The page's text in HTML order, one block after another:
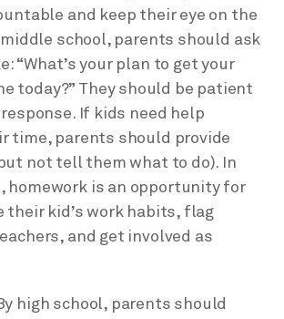
and keep their eye on the
school, parents should ask
“What’s your plan to get your
today?” They should be patient
If kids need help
time, parents should provide
not tell them what to do). In
homework is an opportunity for
their kid’s work habits, flag
and get involved as
high school, parents should